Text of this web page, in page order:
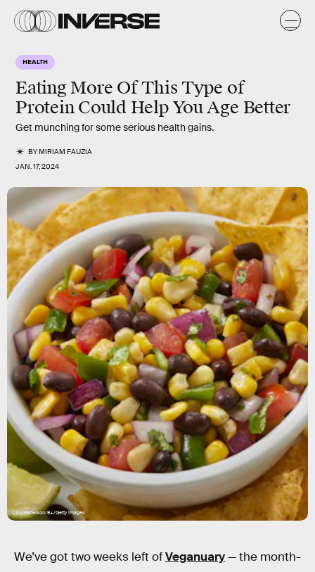
HEALTH
Eating More Of This Type of
Protein Could Help You Age Better
Get munching for some serious health gains.
BYMIRIAM FAUZIA
JAN. 17, 2024
LauriPatterson/E+/Getty Images
We’ve got two weeks left ofVeganuary— the month-